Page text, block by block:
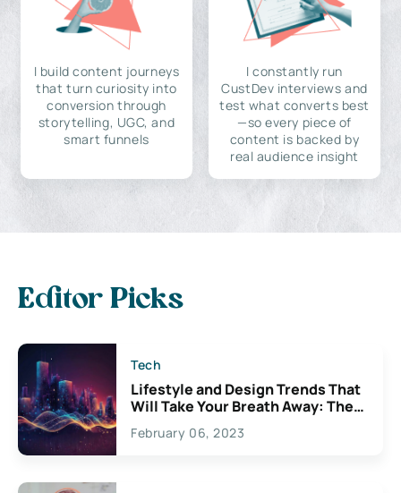
I build content journeys
that turn curiosity into
conversion through
storytelling, UGC, and
smart funnels
I constantly run
CustDev interviews and
test what converts best
—so every piece of
content is backed by
real audience insight
Editor Picks
Tech
Lifestyle and Design Trends That
Will Take Your Breath Away: The
Exciting Possibilities For
Creativity
February 06, 2023